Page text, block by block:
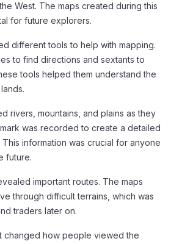
West. The maps created during this
for future explorers.
different tools to help with mapping.
to find directions and sextants to
tools helped them understand the
rivers, mountains, and plains as they
was recorded to create a detailed
information was crucial for anyone
future.
important routes. The maps
through difficult terrains, which was
traders later on.
changed how people viewed the